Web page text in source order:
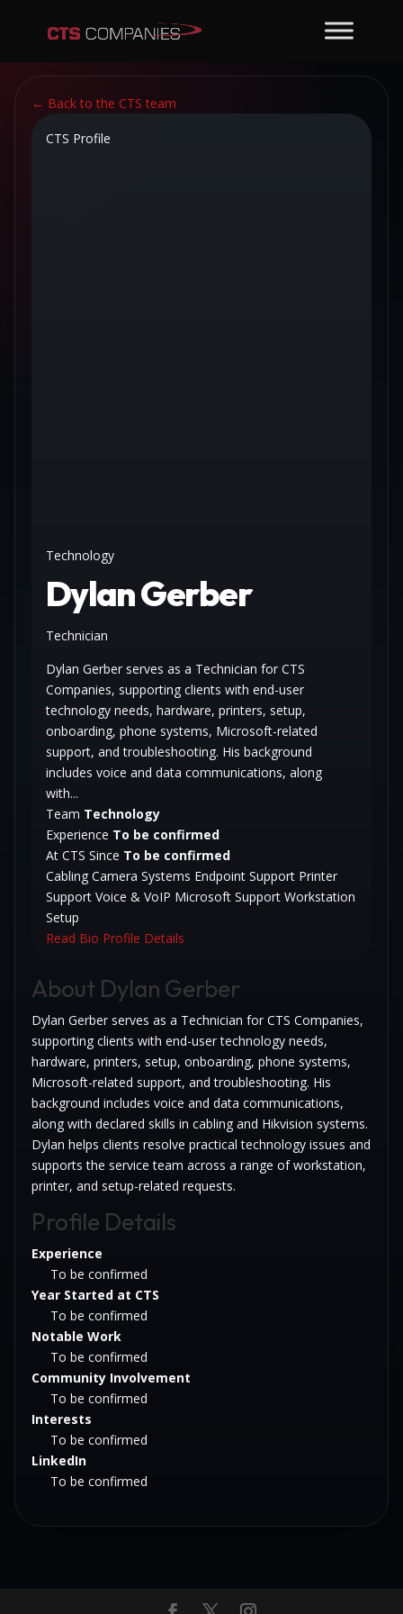
← Back to the CTS team
CTS Profile
Technology
Dylan Gerber
Technician
Dylan Gerber serves as a Technician for CTS
Companies, supporting clients with end-user
technology needs, hardware, printers, setup,
onboarding, phone systems, Microsoft-related
support, and troubleshooting. His background
includes voice and data communications, along
with...
Team Technology
Experience To be confirmed
At CTS Since To be confirmed
Cabling Camera Systems Endpoint Support Printer
Support Voice & VoIP Microsoft Support Workstation
Setup
Read Bio Profile Details
About Dylan Gerber
Dylan Gerber serves as a Technician for CTS Companies,
supporting clients with end-user technology needs,
hardware, printers, setup, onboarding, phone systems,
Microsoft-related support, and troubleshooting. His
background includes voice and data communications,
along with declared skills in cabling and Hikvision systems.
Dylan helps clients resolve practical technology issues and
supports the service team across a range of workstation,
printer, and setup-related requests.
Profile Details
Experience
To be confirmed
Year Started at CTS
To be confirmed
Notable Work
To be confirmed
Community Involvement
To be confirmed
Interests
To be confirmed
LinkedIn
To be confirmed